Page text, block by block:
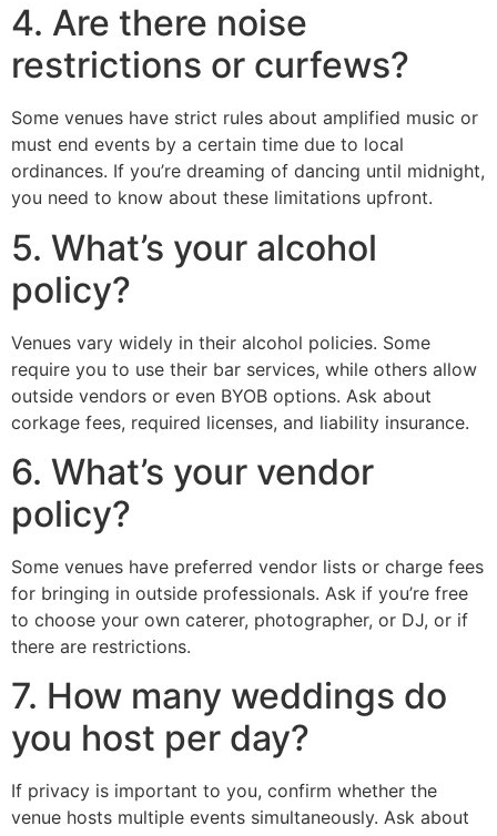
4. Are there noise
restrictions or curfews?
Some venues have strict rules about amplified music or
must end events by a certain time due to local
ordinances. If you’re dreaming of dancing until midnight,
you need to know about these limitations upfront.
5. What’s your alcohol
policy?
Venues vary widely in their alcohol policies. Some
require you to use their bar services, while others allow
outside vendors or even BYOB options. Ask about
corkage fees, required licenses, and liability insurance.
6. What’s your vendor
policy?
Some venues have preferred vendor lists or charge fees
for bringing in outside professionals. Ask if you’re free
to choose your own caterer, photographer, or DJ, or if
there are restrictions.
7. How many weddings do
you host per day?
If privacy is important to you, confirm whether the
venue hosts multiple events simultaneously. Ask about